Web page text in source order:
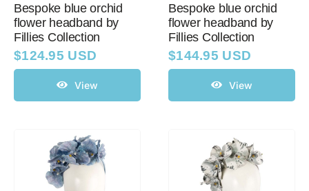
Bespoke blue orchid
flower headband by
Fillies Collection
$124.95 USD
View
Bespoke blue orchid
flower headband by
Fillies Collection
$144.95 USD
View